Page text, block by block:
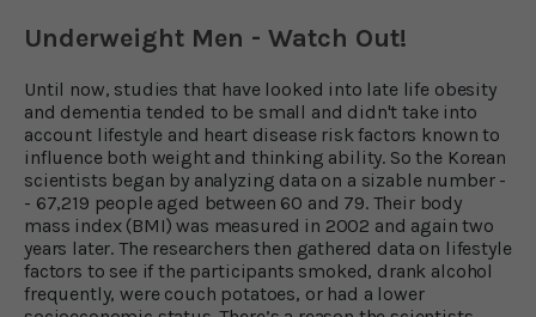
Underweight Men - Watch Out!
Until now, studies that have looked into late life obesity
and dementia tended to be small and didn't take into
account lifestyle and heart disease risk factors known to
influence both weight and thinking ability. So the Korean
scientists began by analyzing data on a sizable number -
- 67,219 people aged between 60 and 79. Their body
mass index (BMI) was measured in 2002 and again two
years later. The researchers then gathered data on lifestyle
factors to see if the participants smoked, drank alcohol
frequently, were couch potatoes, or had a lower